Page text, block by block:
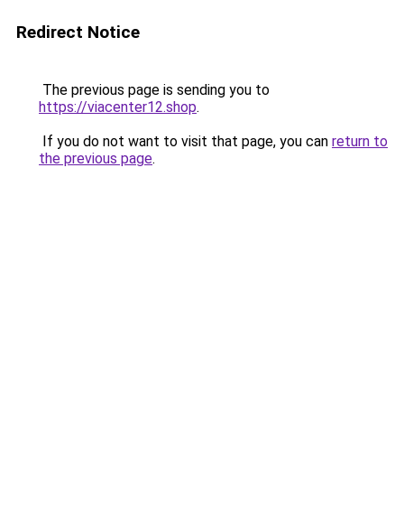
Redirect Notice
The previous page is sending you to
https://viacenter12.shop.
If you do not want to visit that page, you can return to
the previous page.